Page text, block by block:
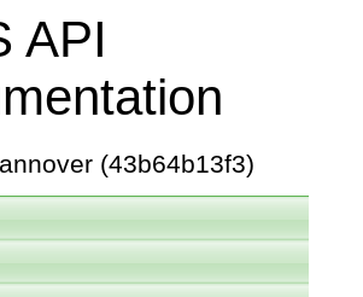
API
(43b64b13f3)